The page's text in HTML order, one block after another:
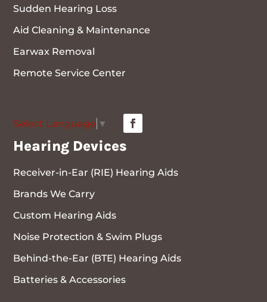
Sudden Hearing Loss
Aid Cleaning & Maintenance
Earwax Removal
Remote Service Center
Select Language ▼
Hearing Devices
Receiver-in-Ear (RIE) Hearing Aids
Brands We Carry
Custom Hearing Aids
Noise Protection & Swim Plugs
Behind-the-Ear (BTE) Hearing Aids
Batteries & Accessories